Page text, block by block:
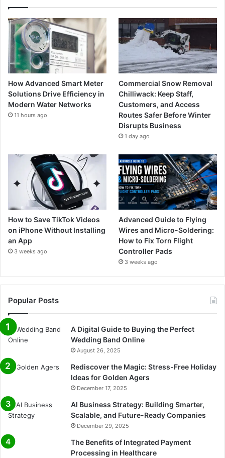
How Advanced Smart Meter
Solutions Drive Efficiency in
Modern Water Networks
11 hours ago
Commercial Snow Removal
Chilliwack: Keep Staff,
Customers, and Access
Routes Safer Before Winter
Disrupts Business
1 day ago
How to Save TikTok Videos
on iPhone Without Installing
an App
3 weeks ago
Advanced Guide to Flying
Wires and Micro-Soldering:
How to Fix Torn Flight
Controller Pads
3 weeks ago
Popular Posts
A Digital Guide to Buying the Perfect
Wedding Band Online
August 26, 2025
Rediscover the Magic: Stress-Free Holiday
Ideas for Golden Agers
December 17, 2025
AI Business Strategy: Building Smarter,
Scalable, and Future-Ready Companies
December 29, 2025
The Benefits of Integrated Payment
Processing in Healthcare